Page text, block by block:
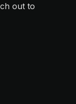
out to